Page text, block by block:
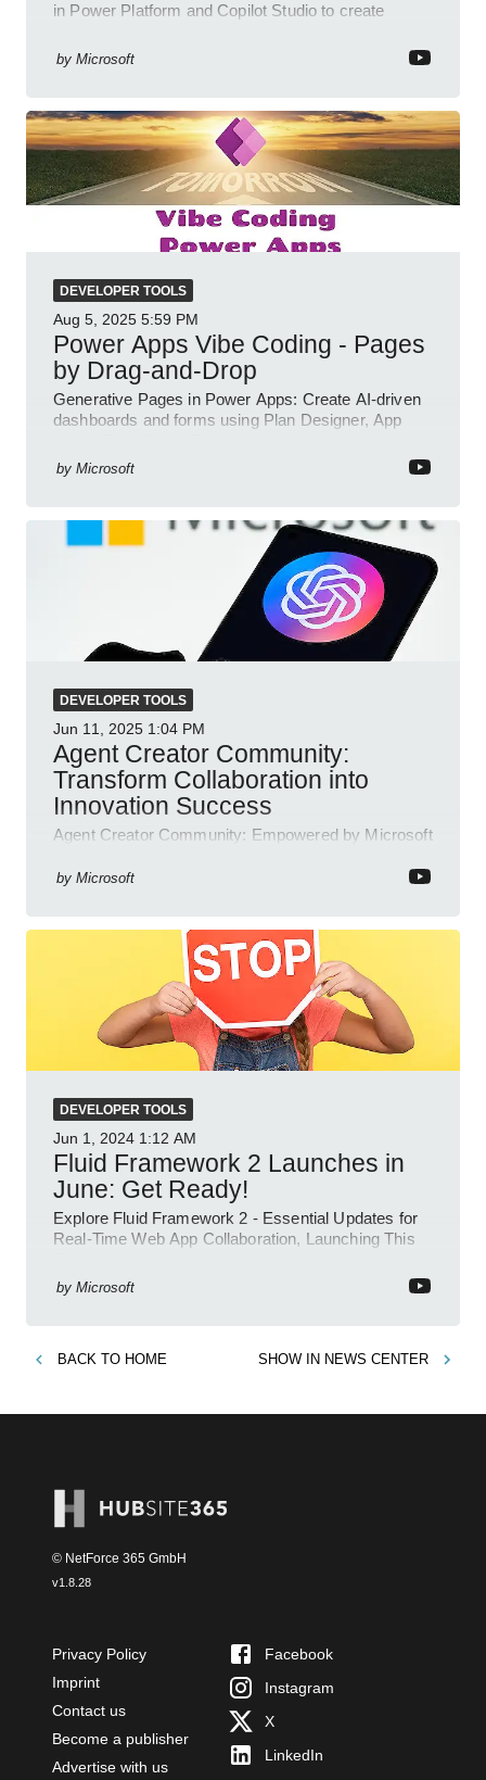
in Power Platform and Copilot Studio to create
by Microsoft
DEVELOPER TOOLS
Aug 5, 2025 5:59 PM
Power Apps Vibe Coding - Pages
by Drag-and-Drop
Generative Pages in Power Apps: Create AI-driven
dashboards and forms using Plan Designer, App
by Microsoft
DEVELOPER TOOLS
Jun 11, 2025 1:04 PM
Agent Creator Community:
Transform Collaboration into
Innovation Success
Agent Creator Community: Empowered by Microsoft
and thrive.
by Microsoft
DEVELOPER TOOLS
Jun 1, 2024 1:12 AM
Fluid Framework 2 Launches in
June: Get Ready!
Explore Fluid Framework 2 - Essential Updates for
Real-Time Web App Collaboration, Launching This
by Microsoft
BACK TO HOME SHOW IN NEWS CENTER
© NetForce 365 GmbH
v1.8.28
Privacy Policy
Imprint
Contact us
Become a publisher
Advertise with us
Facebook
Instagram
X
LinkedIn